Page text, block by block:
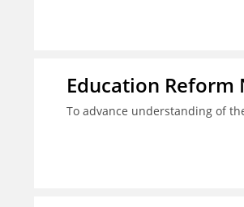
Education Reform
To advance understanding of